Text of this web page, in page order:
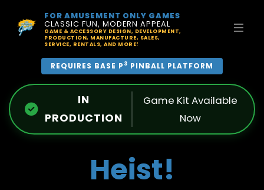
FOR AMUSEMENT ONLY GAMES
CLASSIC FUN, MODERN APPEAL
GAME & ACCESSORY DESIGN, DEVELOPMENT,
PRODUCTION, MANUFACTURE, SALES,
SERVICE, RENTALS, AND MORE!
REQUIRES BASE P 3 PINBALL PLATFORM
IN
PRODUCTION
Game Kit Available
Now
Heist!